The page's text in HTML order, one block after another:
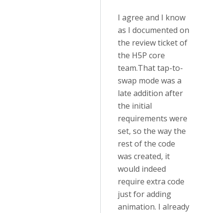
I agree and I know
as I documented on
the review ticket of
the H5P core
team.That tap-to-
swap mode was a
late addition after
the initial
requirements were
set, so the way the
rest of the code
was created, it
would indeed
require extra code
just for adding
animation. I already